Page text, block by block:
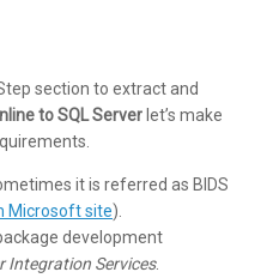
section to extract and
to SQL Server let’s make
it is referred as BIDS
Microsoft site).
development
Integration Services.